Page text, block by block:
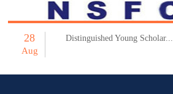
28
Aug
Distinguished Young Scholar...